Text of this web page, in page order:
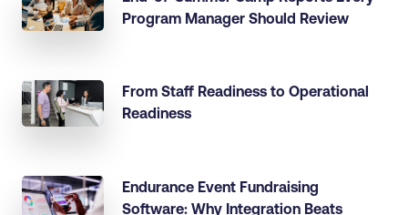
Program Manager Should Review
From Staff Readiness to Operational
Readiness
Endurance Event Fundraising
Software: Why Integration Beats